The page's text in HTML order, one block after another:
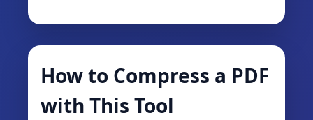
How to Compress a PDF
with This Tool